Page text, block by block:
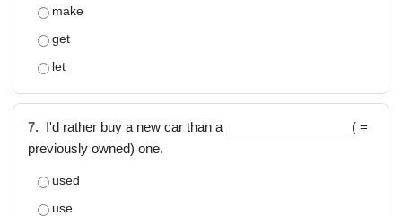
make
get
let
7.
I'd rather buy a new car than a _________________ ( =
previously owned) one.
used
use